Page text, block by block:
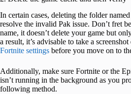
In certain cases, deleting the folder named
resolve the invalid Pak issue. Don’t fret
name, it doesn’t delete your game but
a result, it’s advisable to take a
Fortnite settings before you move on to
Additionally, make sure Fortnite or the
isn’t running in the background as you
following method.